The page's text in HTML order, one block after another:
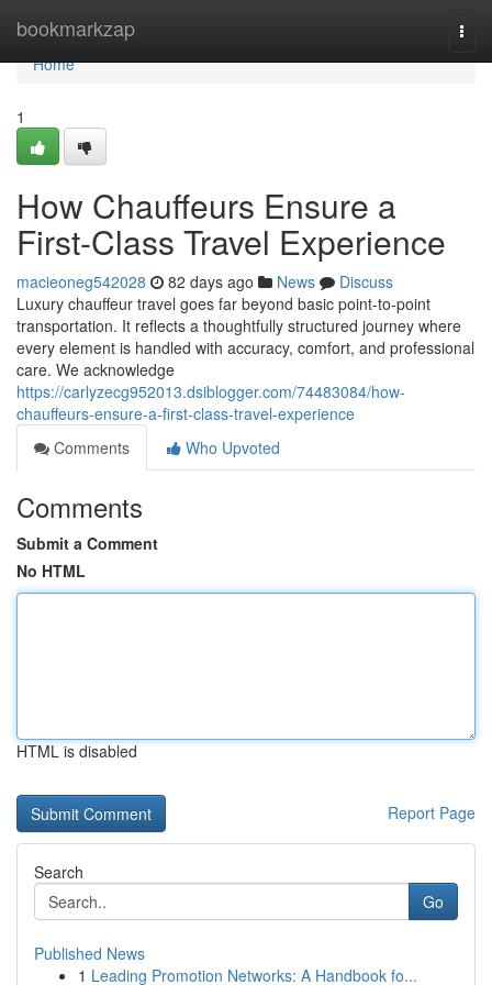
bookmarkzap
Home
Home
1
How Chauffeurs Ensure a
First-Class Travel Experience
macieoneg542028 82 days ago News
Discuss
Luxury chauffeur travel goes far beyond basic point-to-point
transportation. It reflects a thoughtfully structured journey where
every element is handled with accuracy, comfort, and professional
care. We acknowledge
https://carlyzecg952013.dsiblogger.com/74483084/how-
chauffeurs-ensure-a-first-class-travel-experience
Comments
Who Upvoted
Comments
Submit a Comment
No HTML
HTML is disabled
Report Page
Search
Go
Published News
1 Leading Promotion Networks: A Handbook fo...